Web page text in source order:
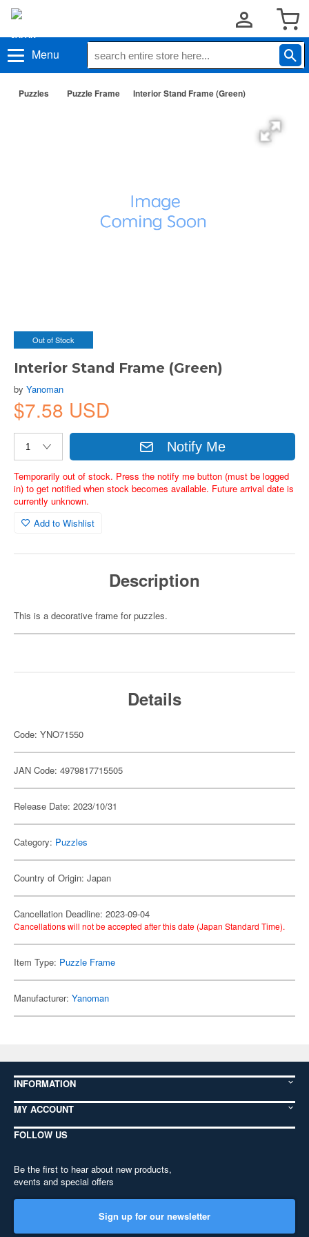
Menu
Puzzles Puzzle Frame Interior Stand Frame (Green)
Out of Stock
Interior Stand Frame (Green)
by Yanoman
$7.58 USD
Notify Me
Temporarily out of stock. Press the notify me button (must be logged
in) to get notified when stock becomes available. Future arrival date is
currently unknown.
Add to Wishlist
Description
This is a decorative frame for puzzles.
Details
Code: YNO71550
JAN Code: 4979817715505
Release Date: 2023/10/31
Category: Puzzles
Country of Origin: Japan
Cancellation Deadline: 2023-09-04
Cancellations will not be accepted after this date (Japan Standard Time).
Item Type: Puzzle Frame
Manufacturer: Yanoman
INFORMATION
MY ACCOUNT
FOLLOW US
Be the first to hear about new products,
events and special offers
Sign up for our newsletter